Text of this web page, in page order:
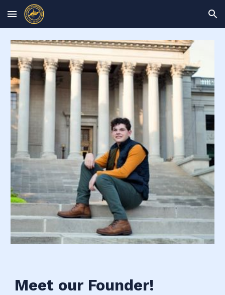
Skip to main content Skip to navigation
Meet our Founder!